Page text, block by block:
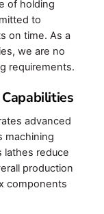
of holding
to
on time. As a
we are no
requirements.
advanced
machining
lathes reduce
production
components